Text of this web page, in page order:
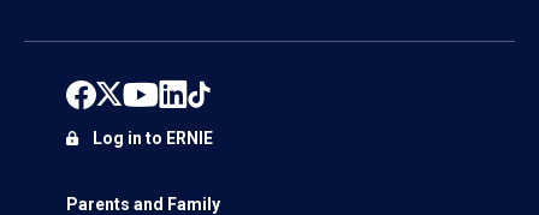
Parents and Family
Log in to ERNIE